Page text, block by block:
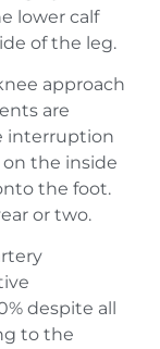
lower calf
of the leg.
approach
are
interruption
the inside
the foot.
or two.
despite all
to the